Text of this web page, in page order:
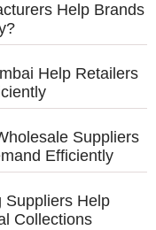
Help Brands
Help Retailers
Suppliers
Efficiently
Suppliers Help
Collections